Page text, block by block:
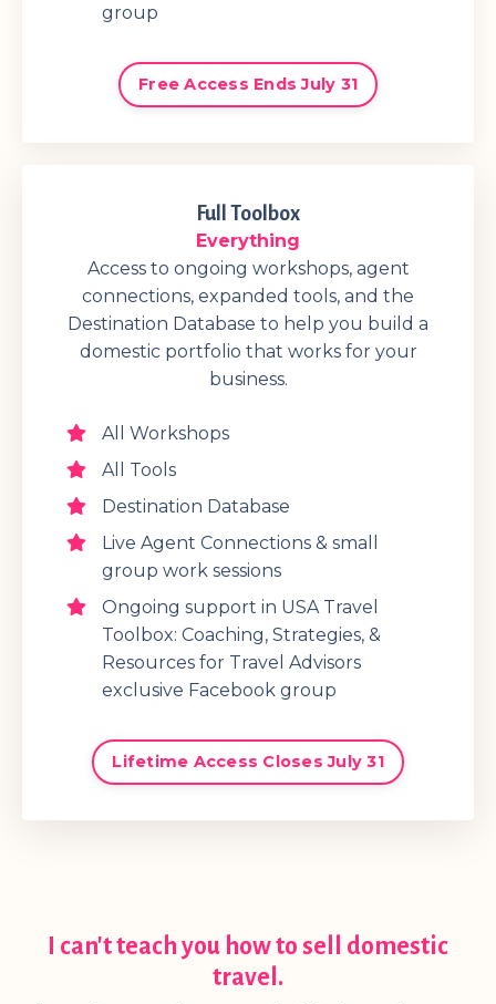
group
Free Access Ends July 31
Full Toolbox
Everything
Access to ongoing workshops, agent
connections, expanded tools, and the
Destination Database to help you build a
domestic portfolio that works for your
business.
All Workshops
All Tools
Destination Database
Live Agent Connections & small
group work sessions
Ongoing support in USA Travel
Toolbox: Coaching, Strategies, &
Resources for Travel Advisors
exclusive Facebook group
Lifetime Access Closes July 31
I can't teach you how to sell domestic
travel.